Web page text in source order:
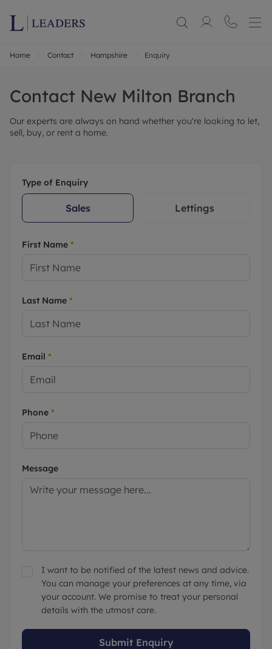
Home Contact Hampshire Enquiry
Contact New Milton Branch
Our experts are always on hand whether you're looking to let,
sell, buy, or rent a home.
Type of Enquiry
Sales Lettings
First Name *
Last Name *
Email *
Phone *
Message
I want to be notified of the latest news and advice.
You can manage your preferences at any time, via
your account. We promise to treat your personal
details with the utmost care.
Submit Enquiry